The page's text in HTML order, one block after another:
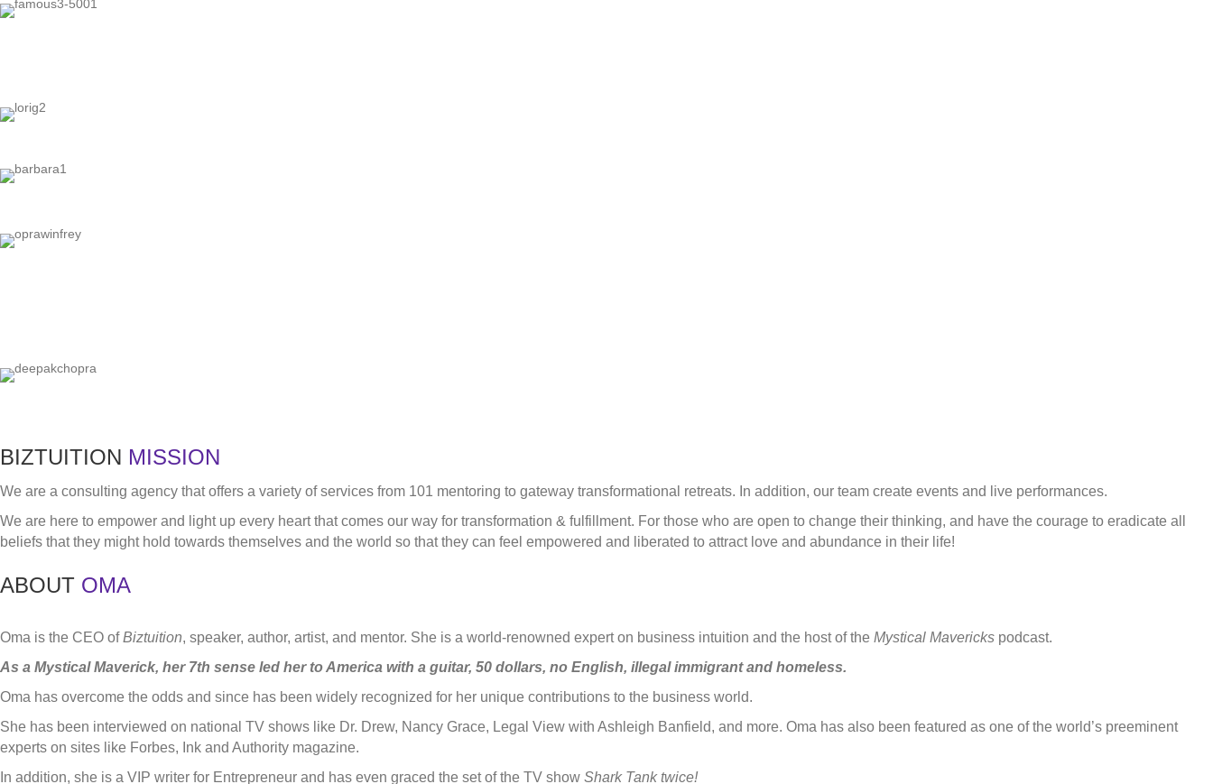
BIZTUITION MISSION
We are a consulting agency that offers a variety of services from 101 mentoring to gateway transformational retreats. In addition, our team create events and live performances.
We are here to empower and light up every heart that comes our way for transformation & fulfillment. For those who are open to change their thinking, and have the courage to eradicate all
beliefs that they might hold towards themselves and the world so that they can feel empowered and liberated to attract love and abundance in their life!
ABOUT OMA
Oma is the CEO ofBiztuition, speaker, author, artist, and mentor. She is a world-renowned expert on business intuition and the host of the Mystical Mavericks podcast.
As a Mystical Maverick, her 7th sense led her to America with a guitar, 50 dollars, no English, illegal immigrant and homeless.
Oma has overcome the odds and since has been widely recognized for her unique contributions to the business world.
She has been interviewed on national TV shows like Dr. Drew, Nancy Grace, Legal View with Ashleigh Banfield, and more. Oma has also been featured as one of the world’s preeminent
experts on sites like Forbes, Ink and Authority magazine.
In addition, she is a VIP writer for Entrepreneur and has even graced the set of the TV show Shark Tank twice!